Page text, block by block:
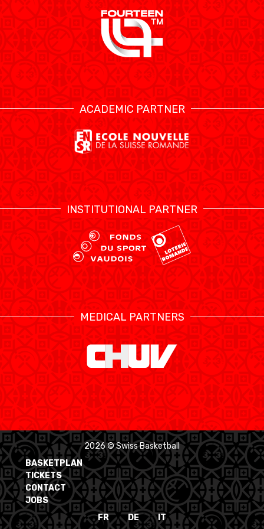
MEDIAS STATS
ÉTHIQUE ET
INTÉGRITÉ
ACADEMIC PARTNER
INSTITUTIONAL PARTNER
MEDICAL PARTNERS
2026 © Swiss Basketball
BASKETPLAN
TICKETS
CONTACT
JOBS
FR
DE IT